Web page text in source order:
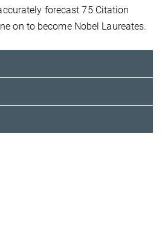
forecast 75 Citation
on to become Nobel Laureates.
Öffentlichkeitsarbeit | Public